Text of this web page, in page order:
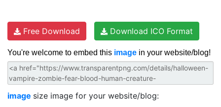
Free Download Download ICO Format
You're welcome to embed this image in your website/blog!
image size image for your website/blog: